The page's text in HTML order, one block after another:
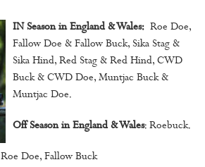
IN Season in England & Wales: Roe Doe,
Fallow Doe & Fallow Buck, Sika Stag &
Sika Hind, Red Stag & Red Hind, CWD
Buck & CWD Doe, Muntjac Buck &
Muntjac Doe.
Off Season in England & Wales: Roebuck.
Roe Doe, Fallow Buck